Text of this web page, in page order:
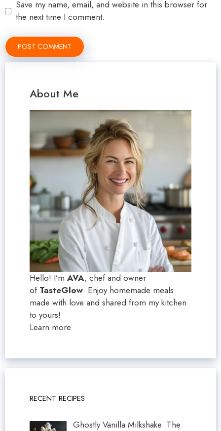
Save my name, email, and website in this browser for
the next time I comment.
About Me
Hello! I’m AVA, chef and owner
of TasteGlow. Enjoy homemade meals
made with love and shared from my kitchen
to yours!
Learn more
RECENT RECIPES
Ghostly Vanilla Milkshake: The